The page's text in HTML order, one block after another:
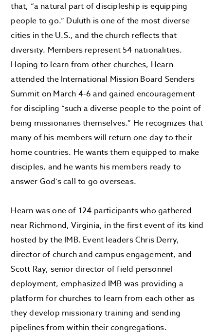
that, “a natural part of discipleship is equipping
people to go.” Duluth is one of the most diverse
cities in the U.S., and the church reflects that
diversity. Members represent 54 nationalities.
Hoping to learn from other churches, Hearn
attended the International Mission Board Senders
Summit on March 4-6 and gained encouragement
for discipling “such a diverse people to the point of
being missionaries themselves.” He recognizes that
many of his members will return one day to their
home countries. He wants them equipped to make
disciples, and he wants his members ready to
answer God’s call to go overseas.
Hearn was one of 124 participants who gathered
near Richmond, Virginia, in the first event of its kind
hosted by the IMB. Event leaders Chris Derry,
director of church and campus engagement, and
Scott Ray, senior director of field personnel
deployment, emphasized IMB was providing a
platform for churches to learn from each other as
they develop missionary training and sending
pipelines from within their congregations.